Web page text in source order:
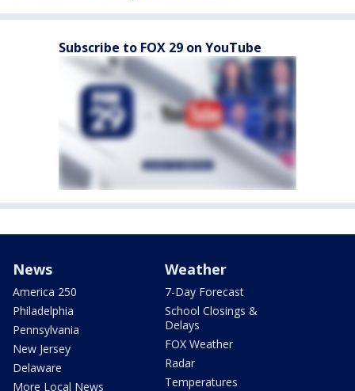
Subscribe to FOX 29 on YouTube
News
America 250
Philadelphia
Pennsylvania
New Jersey
Delaware
More Local News
Weather
7-Day Forecast
School Closings &
Delays
FOX Weather
Radar
Temperatures